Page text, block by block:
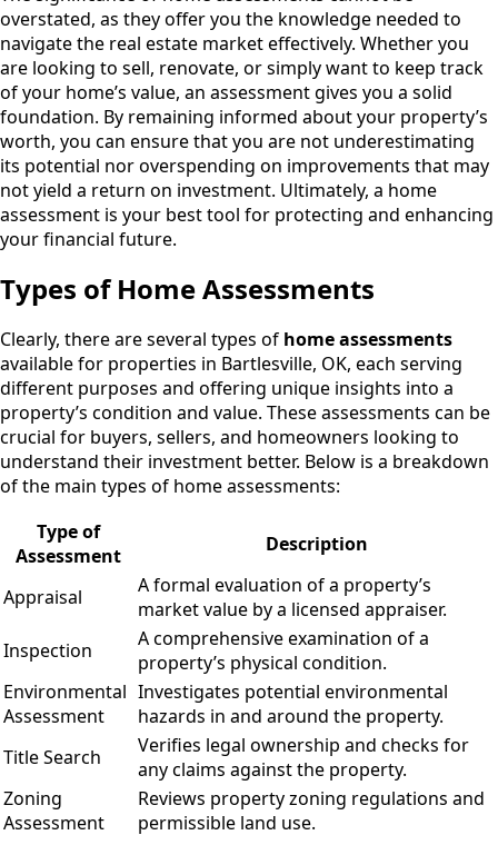
overstated, as they offer you the knowledge needed to
navigate the real estate market effectively. Whether you
are looking to sell, renovate, or simply want to keep track
of your home’s value, an assessment gives you a solid
foundation. By remaining informed about your property’s
worth, you can ensure that you are not underestimating
its potential nor overspending on improvements that may
not yield a return on investment. Ultimately, a home
assessment is your best tool for protecting and enhancing
your financial future.
Types of Home Assessments
Clearly, there are several types of home assessments
available for properties in Bartlesville, OK, each serving
different purposes and offering unique insights into a
property’s condition and value. These assessments can be
crucial for buyers, sellers, and homeowners looking to
understand their investment better. Below is a breakdown
of the main types of home assessments:
Type of
Assessment
Description
Appraisal
A formal evaluation of a property’s
market value by a licensed appraiser.
Inspection
A comprehensive examination of a
property’s physical condition.
Environmental
Assessment
Investigates potential environmental
hazards in and around the property.
Title Search
Verifies legal ownership and checks for
any claims against the property.
Zoning
Assessment
Reviews property zoning regulations and
permissible land use.